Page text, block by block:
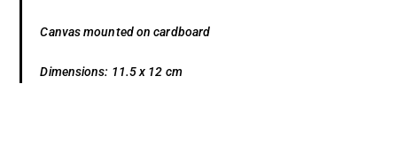
Canvas mounted on cardboard
Dimensions: 11.5 x 12 cm